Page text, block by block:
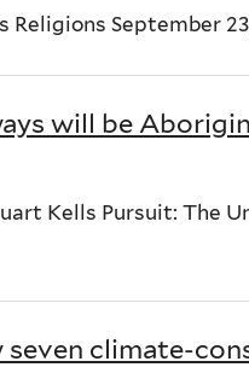
September
will be
Kells Pursuit: The
climate-